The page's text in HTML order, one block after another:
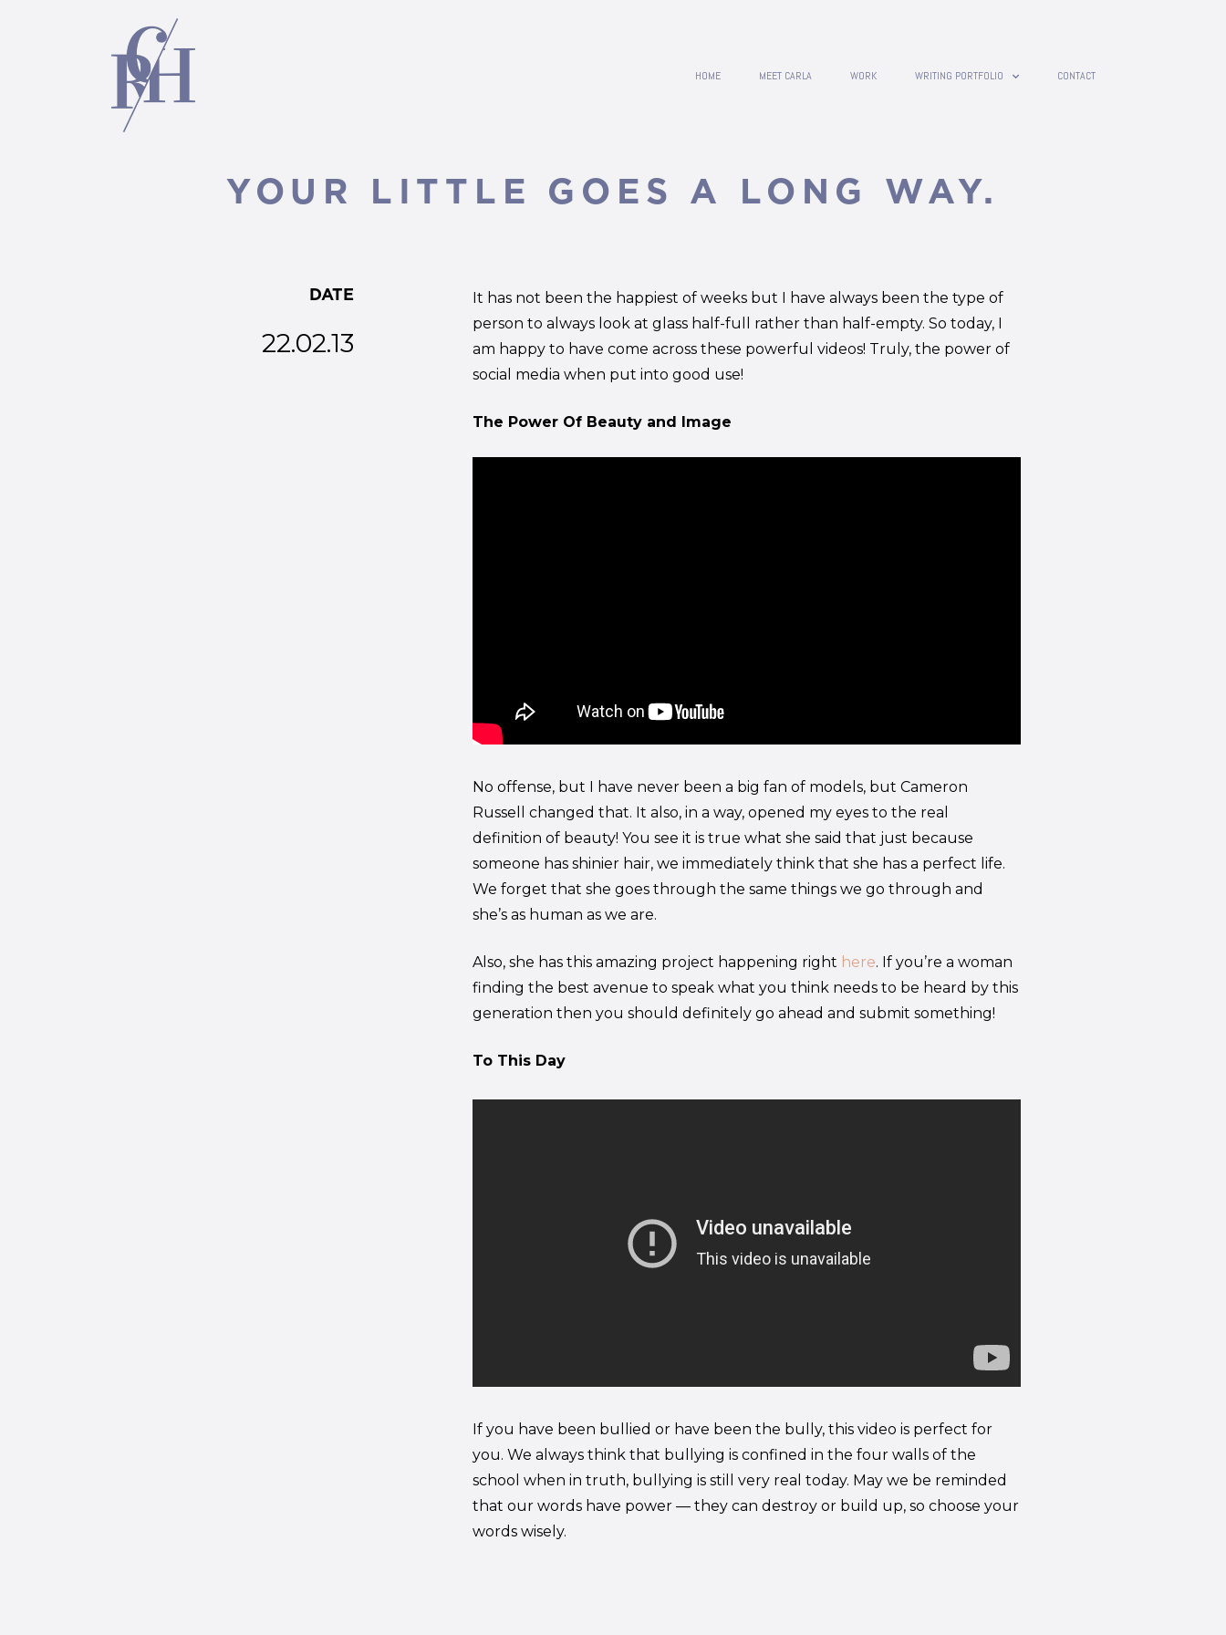
HOME MEET CARLA WORK WRITING PORTFOLIO CONTACT
YOUR LITTLE GOES A LONG WAY.
DATE
22.02.13
It has not been the happiest of weeks but I have always been the type of
person to always look at glass half-full rather than half-empty. So today, I
am happy to have come across these powerful videos! Truly, the power of
social media when put into good use!
The Power Of Beauty and Image
No offense, but I have never been a big fan of models, but Cameron
Russell changed that. It also, in a way, opened my eyes to the real
definition of beauty! You see it is true what she said that just because
someone has shinier hair, we immediately think that she has a perfect life.
We forget that she goes through the same things we go through and
she’s as human as we are.
Also, she has this amazing project happening right here. If you’re a woman
finding the best avenue to speak what you think needs to be heard by this
generation then you should definitely go ahead and submit something!
To This Day
If you have been bullied or have been the bully, this video is perfect for
you. We always think that bullying is confined in the four walls of the
school when in truth, bullying is still very real today. May we be reminded
that our words have power — they can destroy or build up, so choose your
words wisely.